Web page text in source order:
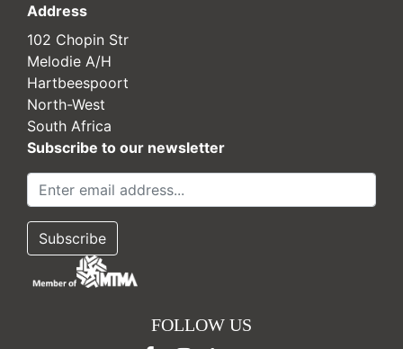
Address
102 Chopin Str
Melodie A/H
Hartbeespoort
North-West
South Africa
Subscribe to our newsletter
FOLLOW US